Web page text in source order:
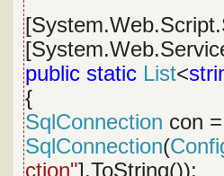
public static List<
{
SqlConnection con =
SqlConnection(
ction"].ToString());